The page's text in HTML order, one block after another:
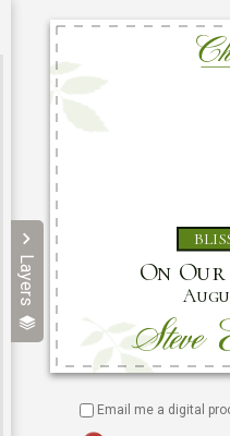
Layers
Email me a digital